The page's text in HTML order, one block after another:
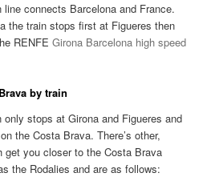
connects Barcelona and France.
the train stops first at Figueres then
RENFEGirona Barcelona high speed
by train
stops at Girona and Figueres and
the Costa Brava. There’s other,
get you closer to the Costa Brava
the Rodalies and are as follows: